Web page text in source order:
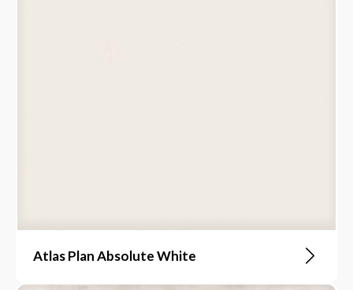
Atlas Plan Absolute White